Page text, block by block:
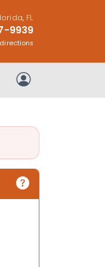
FL
9939
Order
My Account